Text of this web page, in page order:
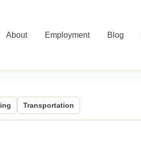
About Employment Blog
Transportation